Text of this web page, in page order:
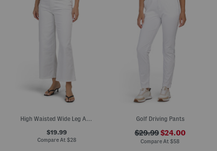
High Waisted Wide Leg Ankle Jeans With Cheetah Belt
$19.99
Compare At $28
Golf Driving Pants
$29.99$24.00
Compare At $58